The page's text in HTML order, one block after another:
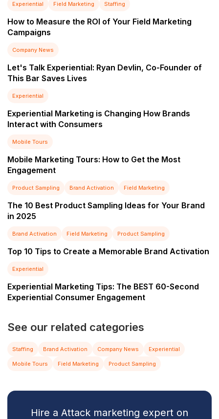
Experiential Field Marketing Staffing
How to Measure the ROI of Your Field Marketing
Campaigns
Company News
Let's Talk Experiential: Ryan Devlin, Co-Founder of
This Bar Saves Lives
Experiential
Experiential Marketing is Changing How Brands
Interact with Consumers
Mobile Tours
Mobile Marketing Tours: How to Get the Most
Engagement
Product Sampling Brand Activation Field Marketing
The 10 Best Product Sampling Ideas for Your Brand
in 2025
Brand Activation Field Marketing Product Sampling
Top 10 Tips to Create a Memorable Brand Activation
Experiential
Experiential Marketing Tips: The BEST 60-Second
Experiential Consumer Engagement
See our related categories
Staffing Brand Activation Company News Experiential
Mobile Tours Field Marketing Product Sampling
Hire a Attack marketing expert on